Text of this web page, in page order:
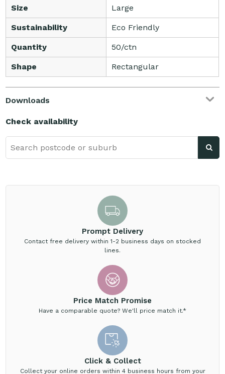
Size Large
Sustainability Eco Friendly
Quantity 50/ctn
Shape Rectangular
Downloads
Check availability
Prompt Delivery
Contact free delivery within 1-2 business days on stocked
lines.
Price Match Promise
Have a comparable quote? We'll price match it.*
Click & Collect
Collect your online orders within 4 business hours from your